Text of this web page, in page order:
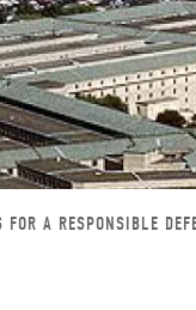
FOR A RESPONSIBLE